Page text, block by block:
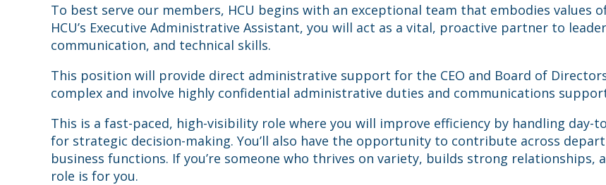
To best serve our members, HCU begins with an exceptional team that embodies values
HCU’s Executive Administrative Assistant, you will act as a vital, proactive partner to
communication, and technical skills.
This position will provide direct administrative support for the CEO and Board of
complex and involve highly confidential administrative duties and communications
This is a fast-paced, high-visibility role where you will improve efficiency by handling day-
for strategic decision-making. You’ll also have the opportunity to contribute across
business functions. If you’re someone who thrives on variety, builds strong
role is for you.